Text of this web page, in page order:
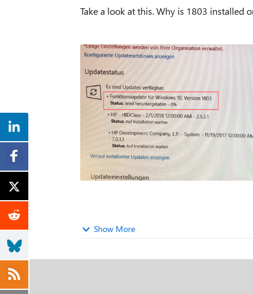
Take a look at this. Why is 1803 installed
Show More